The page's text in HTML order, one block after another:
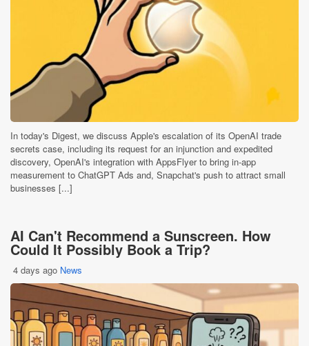
In today's Digest, we discuss Apple's escalation of its OpenAI trade
secrets case, including its request for an injunction and expedited
discovery, OpenAI's integration with AppsFlyer to bring in-app
measurement to ChatGPT Ads and, Snapchat's push to attract small
businesses [...]
AI Can't Recommend a Sunscreen. How
Could It Possibly Book a Trip?
4 days ago News